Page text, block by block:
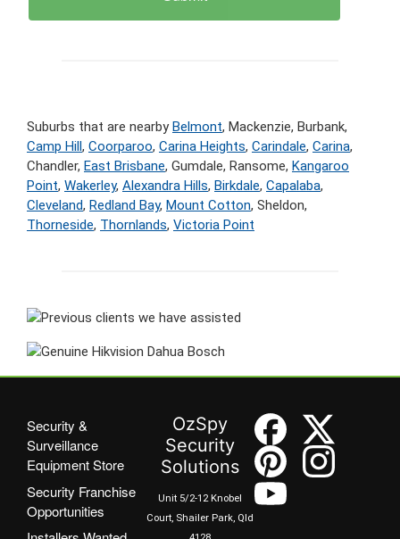
Suburbs that are nearbyBelmont, Mackenzie, Burbank,
Camp Hill, Coorparoo, Carina Heights, Carindale, Carina,
Chandler, East Brisbane, Gumdale, Ransome, Kangaroo
Point, Wakerley, Alexandra Hills, Birkdale, Capalaba,
Cleveland, Redland Bay, Mount Cotton, Sheldon,
Thorneside, Thornlands, Victoria Point
Security &
Surveillance
Equipment Store
Security Franchise
Opportunities
OzSpy
Security
Solutions
Unit 5/2-12 Knobel
Court, Shailer Park, Qld